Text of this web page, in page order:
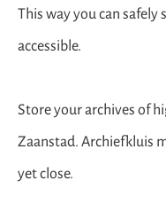
This way you can safely
accessible.
Store your archives of
Zaanstad. Archiefkluis
yet close.